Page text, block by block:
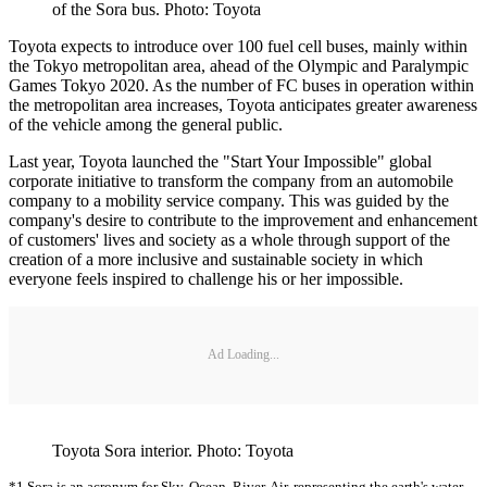
of the Sora bus. Photo: Toyota
Toyota expects to introduce over 100 fuel cell buses, mainly within
the Tokyo metropolitan area, ahead of the Olympic and Paralympic
Games Tokyo 2020. As the number of FC buses in operation within
the metropolitan area increases, Toyota anticipates greater awareness
of the vehicle among the general public.
Last year, Toyota launched the "Start Your Impossible" global
corporate initiative to transform the company from an automobile
company to a mobility service company. This was guided by the
company's desire to contribute to the improvement and enhancement
of customers' lives and society as a whole through support of the
creation of a more inclusive and sustainable society in which
everyone feels inspired to challenge his or her impossible.
Ad Loading...
Toyota Sora interior. Photo: Toyota